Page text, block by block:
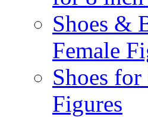
Shoes &
Female
Shoes
Figures